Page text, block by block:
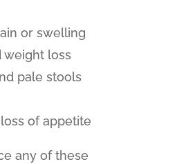
or swelling
weight loss
pale stools
of appetite
any of these